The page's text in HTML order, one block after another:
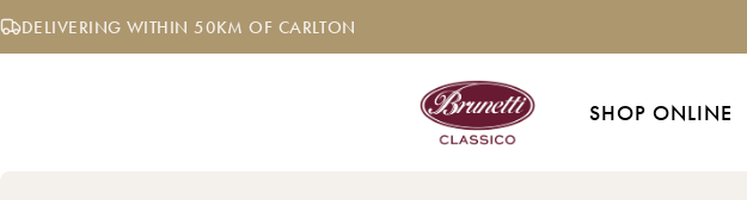
Skip
to DELIVERING WITHIN 50KM OF CARLTON
SHOP ONLINE